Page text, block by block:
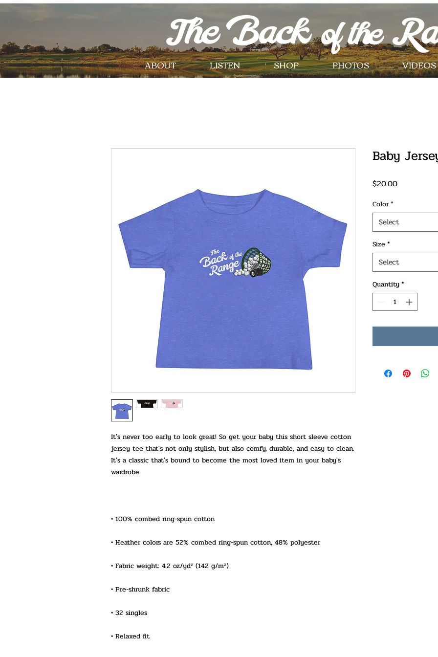
ABOUT LISTEN SHOP PHOTOS VIDEOS
It's never too early to look great! So get your baby this short sleeve cotton
jersey tee that's not only stylish, but also comfy, durable, and easy to clean.
It's a classic that's bound to become the most loved item in your baby's
Baby
$20.00Price
Color*
Select
Size *
Select
Quantity*